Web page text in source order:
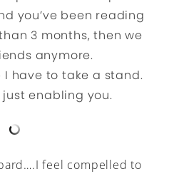
you’ve been reading
3 months, then we
anymore.
I have to take a stand.
just enabling you.
feel compelled to